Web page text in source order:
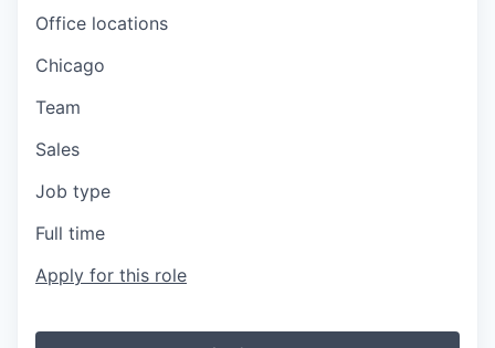
Office locations
Chicago
Team
Sales
Job type
Full time
Apply for this role